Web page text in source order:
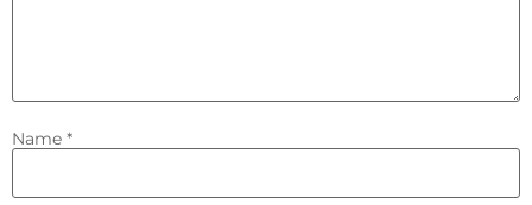
Name *